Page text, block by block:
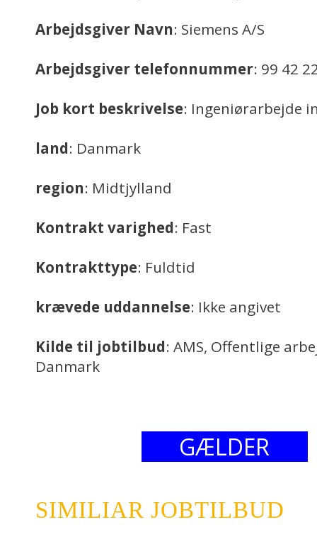
Arbejdsgiver Navn: Siemens A/S
Arbejdsgiver telefonnummer: 99 42
Job kort beskrivelse: Ingeniørarbejde
land: Danmark
region: Midtjylland
Kontrakt varighed: Fast
Kontrakttype: Fuldtid
krævede uddannelse: Ikke angivet
Kilde til jobtilbud: AMS, Offentlige
Danmark
GÆLDER
SIMILIAR JOBTILBUD